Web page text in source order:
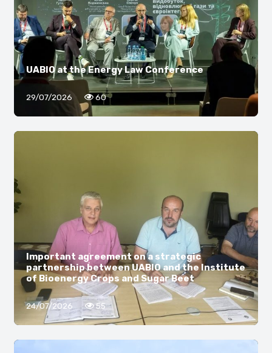
UABIO at the Energy Law Conference
29/07/2026 60
Important agreement on a strategic
partnership between UABIO and the Institute
of Bioenergy Crops and Sugar Beet
24/07/2026 55